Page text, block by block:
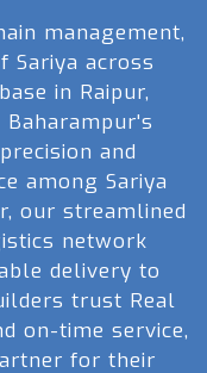
management,
Sariya across
in Raipur,
and
among Sariya
our streamlined
network
delivery to
trust Real
on-time service,
for their